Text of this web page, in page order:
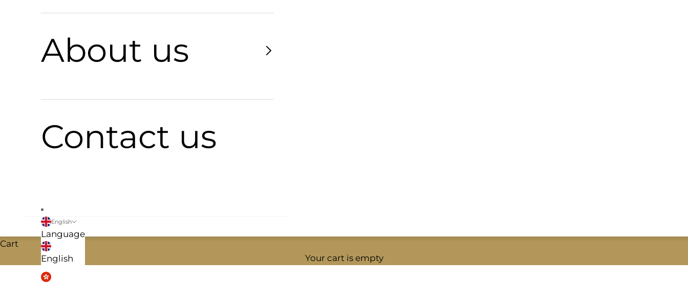
About us
Contact us
English
Language
English
Cart
Your cart is empty